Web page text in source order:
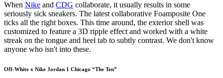
When Nike and CDG collaborate, it usually results in some
seriously sick sneakers. The latest collaborative Foamposite One
ticks all the right boxes. This time around, the exterior shell was
customized to feature a 3D ripple effect and worked with a white
streak on the tongue and heel tab to subtly contrast. We don't know
anyone who isn't into these.
Off-White x Nike Jordan 1 Chicago “The Ten”